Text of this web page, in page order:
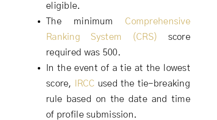
eligible.
The minimum Comprehensive
Ranking System (CRS)
score
required was 500.
In the event of a tie at the lowest
score,
IRCC used the tie-breaking
rule based on the date and time
of profile submission.